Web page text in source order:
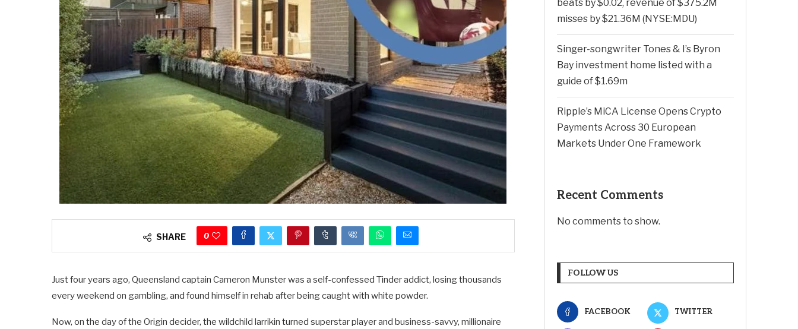
SHARE 0
Just four years ago, Queensland captain Cameron Munster was a self-confessed Tinder addict, losing thousands
every weekend on gambling, and found himself in rehab after being caught with white powder.
Now, on the day of the Origin decider, the wildchild larrikin turned superstar player and business-savvy, millionaire
beats by $0.02, revenue of $375.2M
misses by $21.36M (NYSE:MDU)
Singer-songwriter Tones & I’s Byron
Bay investment home listed with a
guide of $1.69m
Ripple’s MiCA License Opens Crypto
Payments Across 30 European
Markets Under One Framework
Recent Comments
No comments to show.
FOLLOW US
FACEBOOK TWITTER